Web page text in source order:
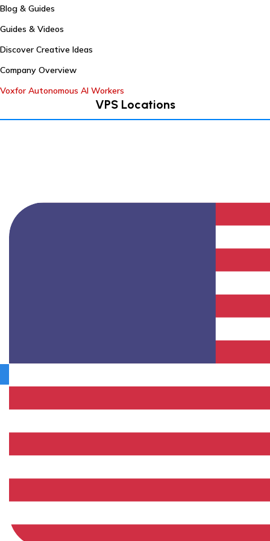
Blog & Guides
Guides & Videos
Discover Creative Ideas
Company Overview
Voxfor Autonomous AI Workers
VPS Locations